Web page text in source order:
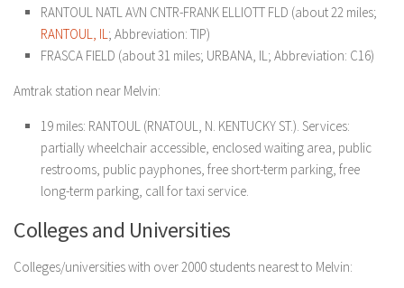
RANTOUL NATL AVN CNTR-FRANK ELLIOTT FLD (about 22 miles;
RANTOUL, IL; Abbreviation: TIP)
FRASCA FIELD (about 31 miles; URBANA, IL; Abbreviation: C16)
Amtrak station near Melvin:
19 miles: RANTOUL (RNATOUL, N. KENTUCKY ST.). Services:
partially wheelchair accessible, enclosed waiting area, public
restrooms, public payphones, free short-term parking, free
long-term parking, call for taxi service.
Colleges and Universities
Colleges/universities with over 2000 students nearest to Melvin: